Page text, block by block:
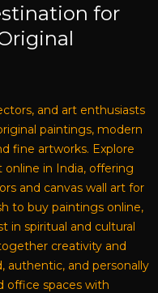
for
and art enthusiasts
paintings, modern
fine artworks. Explore
in India, offering
and canvas wall art for
to buy paintings online,
in spiritual and cultural
creativity and
authentic, and personally
office spaces with